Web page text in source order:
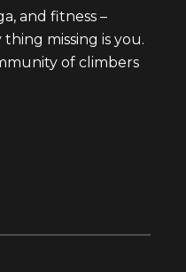
and fitness –
missing is you.
of climbers